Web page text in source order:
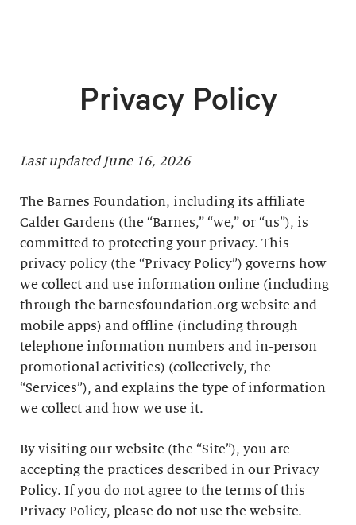
Privacy Policy
Last updated June 16, 2026
The Barnes Foundation, including its affiliate
Calder Gardens (the “Barnes,” “we,” or “us”), is
committed to protecting your privacy. This
privacy policy (the “Privacy Policy”) governs how
we collect and use information online (including
through the barnesfoundation.org website and
mobile apps) and offline (including through
telephone information numbers and in-person
promotional activities) (collectively, the
“Services”), and explains the type of information
we collect and how we use it.
By visiting our website (the “Site”), you are
accepting the practices described in our Privacy
Policy. If you do not agree to the terms of this
Privacy Policy, please do not use the website.